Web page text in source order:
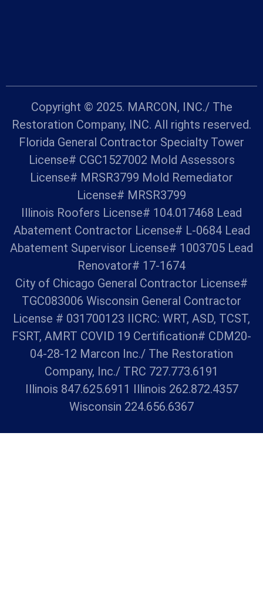
Copyright © 2025. MARCON, INC./ The
Restoration Company, INC. All rights reserved.
Florida General Contractor Specialty Tower
License# CGC1527002 Mold Assessors
License# MRSR3799 Mold Remediator
License# MRSR3799
Illinois Roofers License# 104.017468 Lead
Abatement Contractor License# L-0684 Lead
Abatement Supervisor License# 1003705 Lead
Renovator# 17-1674
City of Chicago General Contractor License#
TGC083006 Wisconsin General Contractor
License # 031700123 IICRC: WRT, ASD, TCST,
FSRT, AMRT COVID 19 Certification# CDM20-
04-28-12 Marcon Inc./ The Restoration
Company, Inc./ TRC 727.773.6191
Illinois 847.625.6911 Illinois 262.872.4357
Wisconsin 224.656.6367